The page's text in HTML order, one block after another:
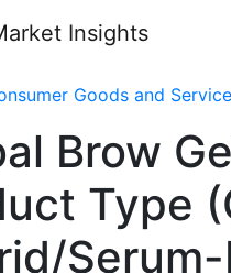
Goods and
Brow
Type